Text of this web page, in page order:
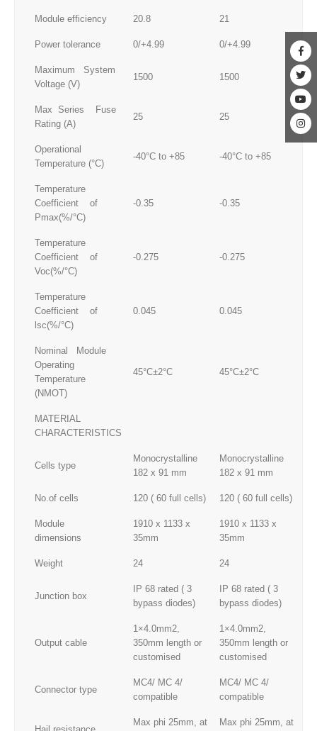
Module efficiency 20.8 21
Power tolerance 0/+4.99 0/+4.99 0/
Maximum System
Voltage (V)
1500 1500
Max Series Fuse
Rating (A)
25 25 25
Operational
Temperature (°C)
-40°C to +85 -40°C to +85
Temperature
Coefficient of
Pmax(%/°C)
-0.35 -0.35
Temperature
Coefficient of
Voc(%/°C)
-0.275 -0.275
Temperature
Coefficient of
lsc(%/°C)
0.045 0.045
Nominal Module
Operating
Temperature
(NMOT)
45°C±2°C 45°C±2°C
MATERIAL
CHARACTERISTICS
Cells type
Monocrystalline
182 x 91 mm
Monocrystalline
182 x 91 mm
No.of cells 120 ( 60 full cells) 120 ( 60 full cells)
Module
dimensions
1910 x 1133 x
35mm
1910 x 1133 x
35mm
Weight 24 24
Junction box
IP 68 rated ( 3
bypass diodes)
IP 68 rated ( 3
bypass diodes)
Output cable
1×4.0mm2,
350mm length or
customised
1×4.0mm2,
350mm length or
customised
Connector type
MC4/ MC 4/
compatible
MC4/ MC 4/
compatible
Max phi 25mm, at Max phi 25mm, at